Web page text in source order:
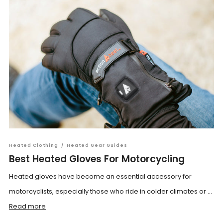
Heated Clothing / Heated Gear Guides
Best Heated Gloves For Motorcycling
Heated gloves have become an essential accessory for
motorcyclists, especially those who ride in colder climates or ...
Read more